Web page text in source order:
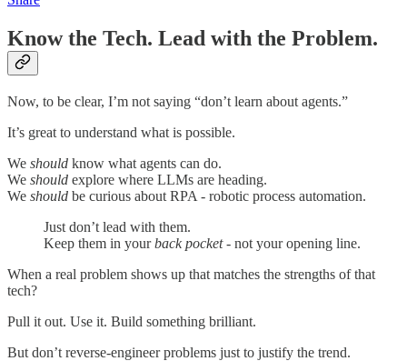
Know the Tech. Lead with the Problem.
Now, to be clear, I’m not saying “don’t learn about agents.”
It’s great to understand what is possible.
We should know what agents can do.
We should explore where LLMs are heading.
We should be curious about RPA - robotic process automation.
Just don’t lead with them.
Keep them in yourback pocket- not your opening line.
When a real problem shows up that matches the strengths of that
tech?
Pull it out. Use it. Build something brilliant.
But don’t reverse-engineer problems just to justify the trend.